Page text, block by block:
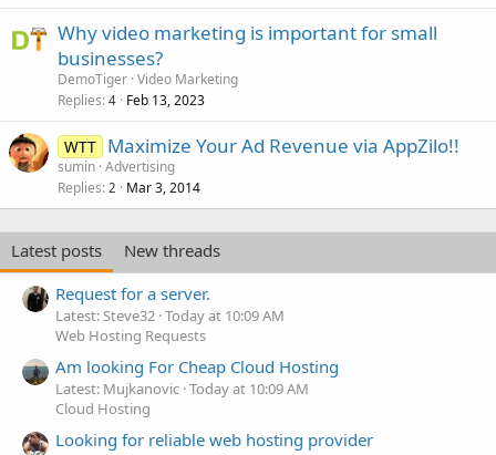
Why video marketing is important for small
businesses?
DemoTiger Video Marketing
Replies 4 Feb 13, 2023
WTT Maximize Your Ad Revenue via AppZilo!!
sumin Advertising
Replies 2 Mar 3, 2014
Latest posts
New threads
Request for a server.
Latest: Steve32 Today at 10:09 AM
Web Hosting Requests
Am looking For Cheap Cloud Hosting
Latest: Mujkanovic Today at 10:09 AM
Cloud Hosting
Looking for reliable web hosting provider